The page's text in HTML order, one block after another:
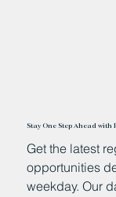
Stay One Step Ahead with
Get the latest
opportunities
weekday. Our